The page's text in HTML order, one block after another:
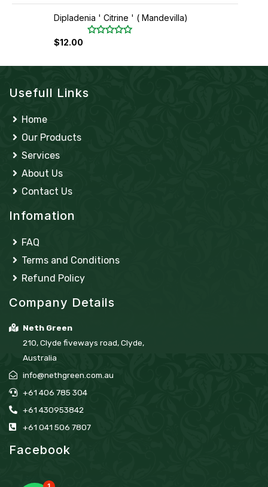
o
f
5
e
d
0
o
Dipladenia ' Citrine ' ( Mandevilla)
e
o
$12.00
Usefull Links
Home
Our Products
Services
About Us
Contact Us
Infomation
FAQ
Terms and Conditions
Refund Policy
Company Details
Neth Green
210, Clyde fiveways road, Clyde,
Australia
info@nethgreen.com.au
+61 406 785 304
+61 430953842
+61 041 506 7807
Facebook